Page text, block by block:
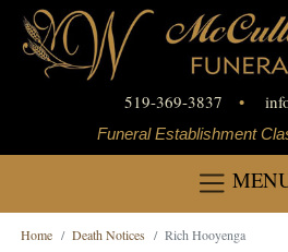
519-369-3837 •
Funeral Establishment
Home Death Notices Rich Hooyenga